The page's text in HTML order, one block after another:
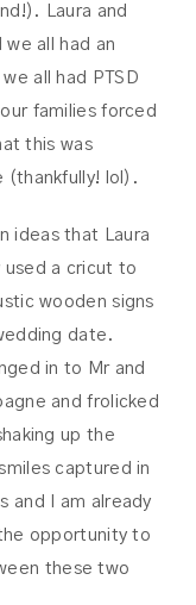
Laura and
we all had an
all had PTSD
families forced
this was
(thankfully! lol).
ideas that Laura
a cricut to
wooden signs
date.
in to Mr and
and frolicked
up the
captured in
and I am already
opportunity to
these two